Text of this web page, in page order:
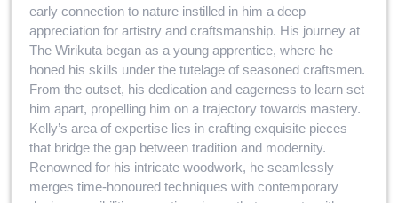
early connection to nature instilled in him a deep
appreciation for artistry and craftsmanship. His journey at
The Wirikuta began as a young apprentice, where he
honed his skills under the tutelage of seasoned craftsmen.
From the outset, his dedication and eagerness to learn set
him apart, propelling him on a trajectory towards mastery.
Kelly’s area of expertise lies in crafting exquisite pieces
that bridge the gap between tradition and modernity.
Renowned for his intricate woodwork, he seamlessly
merges time-honoured techniques with contemporary